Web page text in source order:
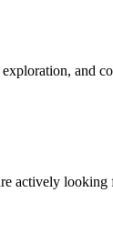
and
actively